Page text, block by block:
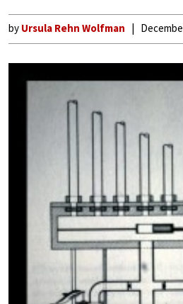
by Ursula Rehn Wolfman